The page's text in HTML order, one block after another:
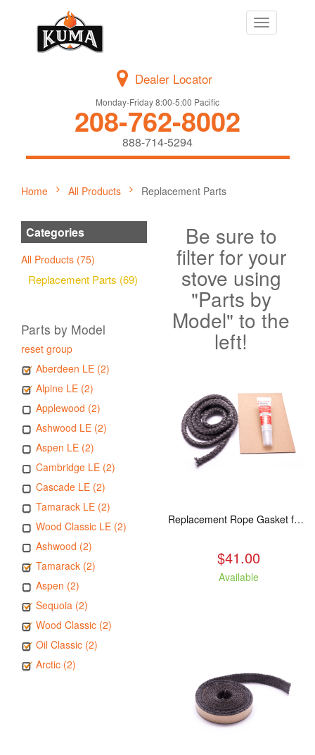
Toggle
navigation
Dealer Locator
Monday-Friday 8:00-5:00 Pacific
208-762-8002
888-714-5294
Home All Products Replacement Parts
Categories
All Products (75)
Replacement Parts (69)
Parts by Model
reset group
Aberdeen LE (2)
Alpine LE (2)
Applewood (2)
Ashwood LE (2)
Aspen LE (2)
Cambridge LE (2)
Cascade LE (2)
Tamarack LE (2)
Wood Classic LE (2)
Ashwood (2)
Tamarack (2)
Aspen (2)
Sequoia (2)
Wood Classic (2)
Oil Classic (2)
Arctic (2)
Be sure to
filter for your
stove using
"Parts by
Model" to the
left!
Replacement Rope Gasket for all Kuma Stoves, 8 feet
$41.00
Available